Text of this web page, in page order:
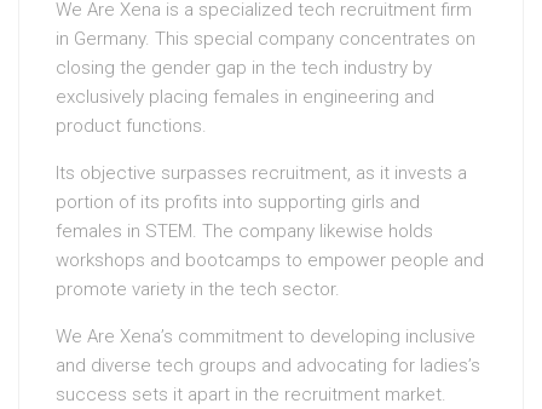
We Are Xena is a specialized tech recruitment firm
in Germany. This special company concentrates on
closing the gender gap in the tech industry by
exclusively placing females in engineering and
product functions.
Its objective surpasses recruitment, as it invests a
portion of its profits into supporting girls and
females in STEM. The company likewise holds
workshops and bootcamps to empower people and
promote variety in the tech sector.
We Are Xena’s commitment to developing inclusive
and diverse tech groups and advocating for ladies’s
success sets it apart in the recruitment market.